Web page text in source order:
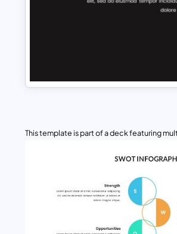
This template is part of a deck featuring